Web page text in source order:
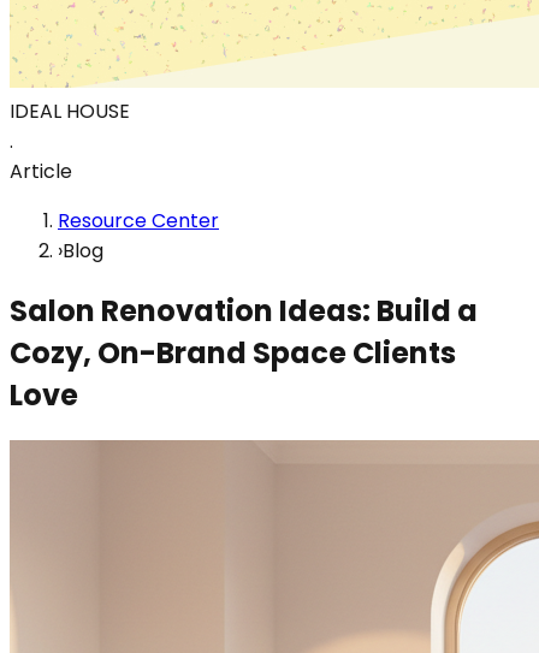
IDEAL HOUSE
.
Article
Resource Center
›Blog
Salon Renovation Ideas: Build a
Cozy, On-Brand Space Clients
Love